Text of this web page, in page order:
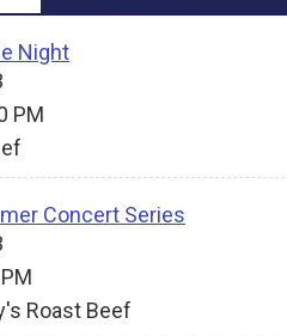
Night
PM
Concert Series
Roast Beef